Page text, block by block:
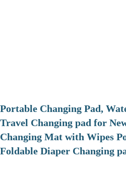
Portable Changing Pad,
Travel Changing pad for
Changing Mat with Wipes
Foldable Diaper Changing